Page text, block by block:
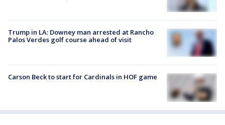
Trump in LA: Downey man arrested at Rancho
Palos Verdes golf course ahead of visit
Carson Beck to start for Cardinals in HOF game